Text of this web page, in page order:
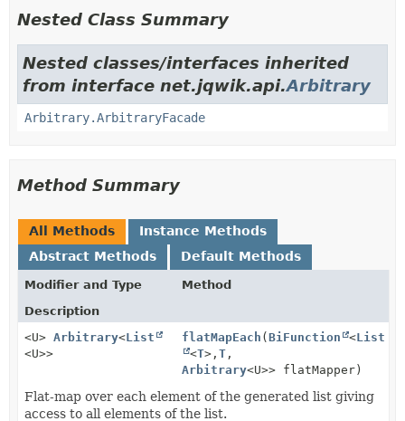
Nested Class Summary
Nested classes/interfaces inherited
from interface net.jqwik.api.Arbitrary
Arbitrary.ArbitraryFacade
Method Summary
All Methods
Instance Methods
Abstract Methods
Default Methods
Modifier and Type
Method
Description
<U> Arbitrary<List
<U>>
flatMapEach (BiFunction <List
<T>,T ,
Arbitrary<U>> flatMapper)
Flat-map over each element of the generated list giving
access to all elements of the list.